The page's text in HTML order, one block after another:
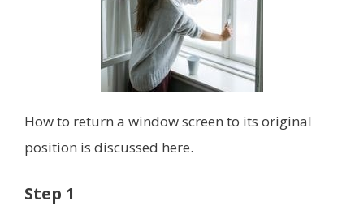
How to return a window screen to its original
position is discussed here.
Step 1